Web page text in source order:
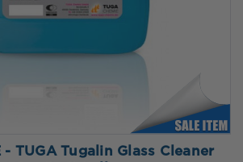
- TUGA Tugalin Glass Cleaner